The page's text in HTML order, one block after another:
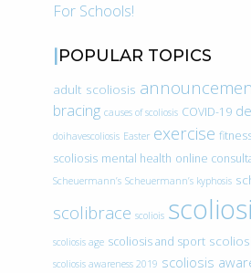
For Schools!
POPULAR TOPICS
adult scoliosis
bracing causes of scoliosis COVID-19
doihavescoliosis Easter exercise
scoliosis mental health online
Scheuermann’s Scheuermann’s kyphosis
scolibrace scoliois
scoliosis age scoliosis and sport
scoliosis awareness 2019 scoliosis